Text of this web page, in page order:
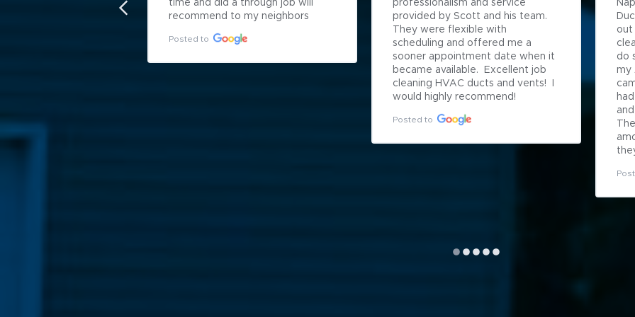
time and did a through job will
recommend to my neighbors
Posted to
professionalism and service
provided by Scott and his team.
They were flexible with
scheduling and offered me a
sooner appointment date when it
became available.  Excellent job
cleaning HVAC ducts and vents!  I
would highly recommend!
Posted to
out
do
my